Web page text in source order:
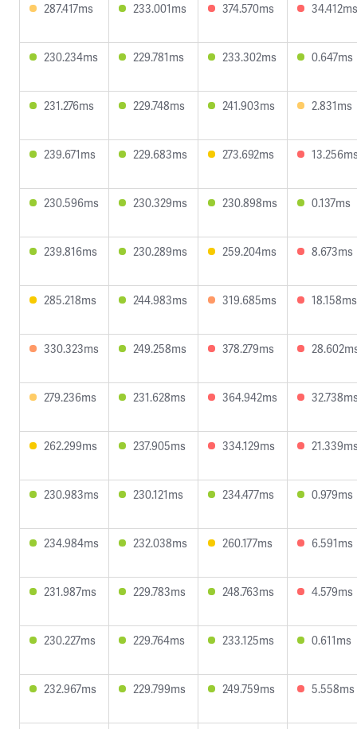
287.417ms 233.001ms 374.570ms 34.412ms
230.234ms 229.781ms 233.302ms 0.647ms
231.276ms 229.748ms 241.903ms 2.831ms
239.671ms 229.683ms 273.692ms
230.596ms 230.329ms 230.898ms 0.137ms
239.816ms 230.289ms 259.204ms 8.673ms
285.218ms 244.983ms 319.685ms 18.158ms
330.323ms 249.258ms 378.279ms
279.236ms 231.628ms 364.942ms
262.299ms 237.905ms 334.129ms
230.983ms 230.121ms 234.477ms 0.979ms
234.984ms 232.038ms 260.177ms 6.591ms
231.987ms 229.783ms 248.763ms 4.579ms
230.227ms 229.764ms 233.125ms 0.611ms
232.967ms 229.799ms 249.759ms 5.558ms